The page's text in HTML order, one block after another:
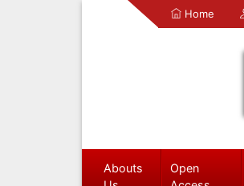
Home
Abouts
Open